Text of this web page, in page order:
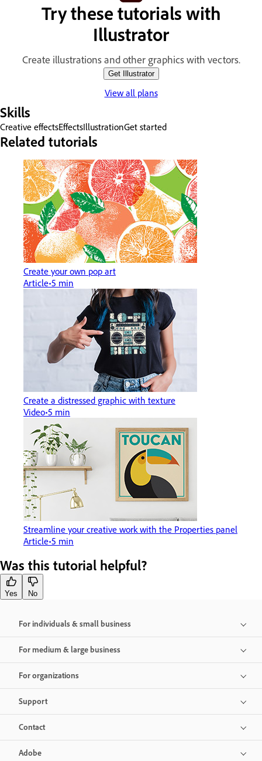
Try these tutorials with
Illustrator
Create illustrations and other graphics with vectors.
Get Illustrator
View all plans
Skills
Creative effectsEffectsIllustrationGet started
Related tutorials
Create your own pop art
Article 5 min
Create a distressed graphic with texture
Video 5 min
Streamline your creative work with the Properties panel
Article 5 min
Was this tutorial helpful?
Yes No
For individuals & small business
For medium & large business
For organizations
Support
Contact
Adobe